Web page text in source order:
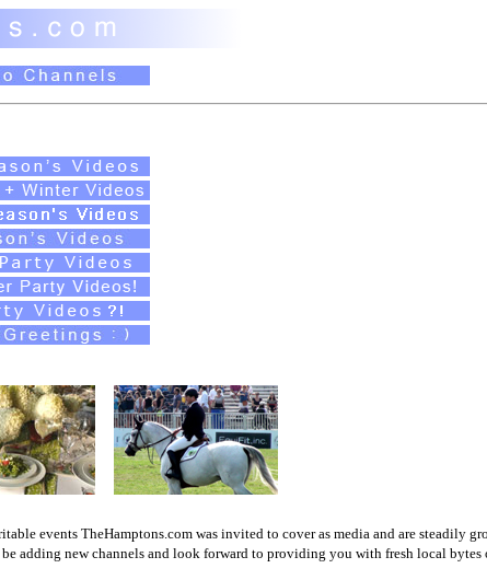
events TheHamptons.com was invited to cover as media and are steadily
adding new channels and look forward to providing you with fresh local bytes